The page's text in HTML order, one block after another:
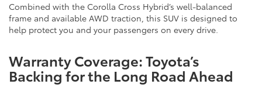
Combined with the Corolla Cross Hybrid’s well-balanced
frame and available AWD traction, this SUV is designed to
help protect you and your passengers on every drive.
Warranty Coverage: Toyota’s
Backing for the Long Road Ahead